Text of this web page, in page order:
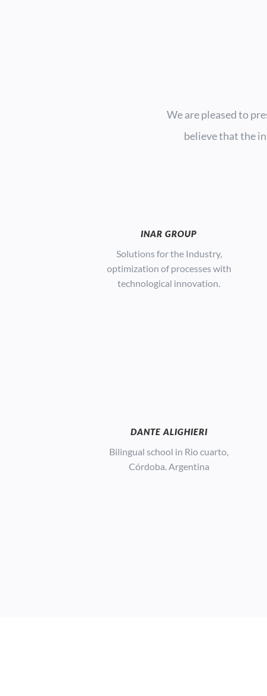
We are pleased to
believe that the
INAR GROUP
Solutions for the Industry,
optimization of processes with
technological innovation.
DANTE ALIGHIERI
Bilingual school in Rio cuarto,
Córdoba. Argentina